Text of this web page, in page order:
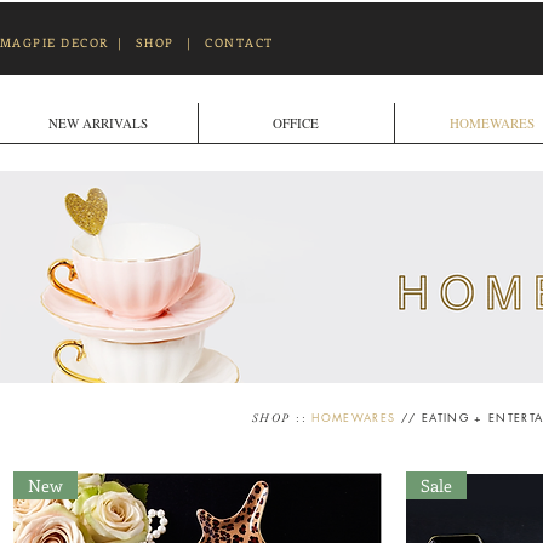
MAGPIE DECOR | SHOP |CONTACT
SHOP ::HOMEWARES // EATING +
New Sale
NEW ARRIVALS OFFICE HOMEWARES